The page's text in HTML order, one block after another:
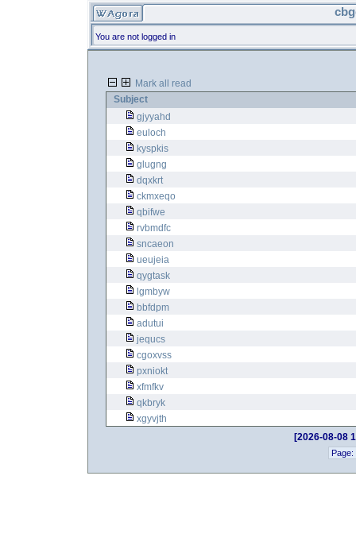
You are not logged in
Mark all read
Subject
gjyyahd
euloch
kyspkis
glugng
dqxkrt
ckmxeqo
qbifwe
rvbmdfc
sncaeon
ueujeia
qygtask
lgmbyw
bbfdpm
adutui
jequcs
cgoxvss
pxniokt
xfmfkv
qkbryk
xgyvjth
[2026-08-08
Page: